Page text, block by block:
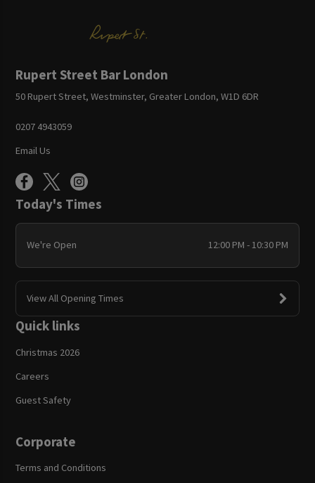
Rupert Street Bar London
50 Rupert Street, Westminster, Greater London, W1D 6DR
0207 4943059
Email Us
Today's Times
We're Open 12:00 PM - 10:30 PM
View All Opening Times
Quick links
Christmas 2026
Careers
Guest Safety
Corporate
Terms and Conditions